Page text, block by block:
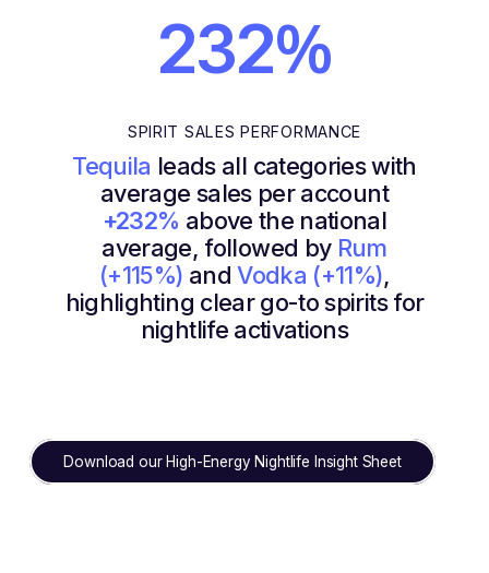
232%
SPIRIT SALES PERFORMANCE
Tequila leads all categories with
average sales per account
+232% above the national
average, followed by Rum
(+115%) andVodka (+11%),
highlighting clear go-to spirits for
nightlife activations
Download our High-Energy Nightlife Insight Sheet